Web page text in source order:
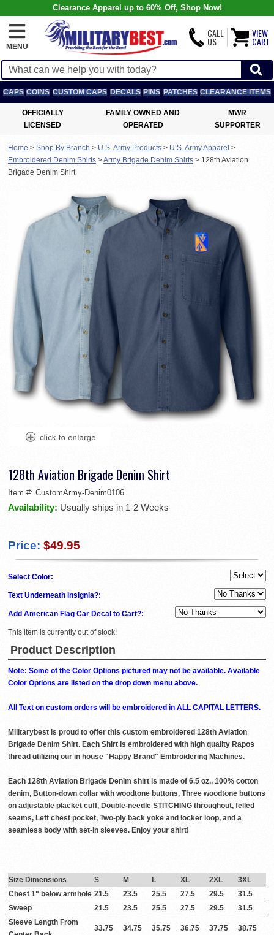
Clearance Apparel up to 60% Off, Shop Now!
MENU
CALL
US
VIEW
CART
CAPS COINS CUSTOM CAPS DECALS PINS PATCHES CLEARANCE ITEMS
OFFICIALLY
LICENSED
FAMILY OWNED AND
OPERATED
MWR
SUPPORTER
Home > Shop By Branch > U.S. Army Products > U.S. Army Apparel >
Embroidered Denim Shirts >Army Brigade Denim Shirts > 128th Aviation
Brigade Denim Shirt
128th Aviation Brigade Denim Shirt
Item #: CustomArmy-Denim0106
Availability: Usually ships in 1-2 Weeks
Price: $49.95
Select Color:
Text Underneath Insignia?:
Add American Flag Car Decal to Cart?:
This item is currently out of stock!
Product Description
Note: Some of the Color Options pictured may not be available. Available
Color Options are listed on the drop down menu above.
All Text on custom orders will be embroidered in ALL CAPITAL LETTERS.
Militarybest is proud to offer this custom embroidered 128th Aviation
Brigade Denim Shirt. Each Shirt is embroidered with high quality Rapos
thread utilizing our in house "Happy Brand" Embroidering Machines.
Each 128th Aviation Brigade Denim shirt is made of 6.5 oz., 100% cotton
denim, Button-down collar with woodtone buttons, Three woodtone buttons
on adjustable placket cuff, Double-needle STITCHING throughout, felled
seams, Left chest pocket, Two-ply back yoke and locker loop, and a
seamless body with set-in sleeves. Enjoy your shirt!
Size Dimensions S M L XL 2XL
3XL
Chest 1" below armhole 21.5 23.5 25.5 27.5 29.5
31.5
Sweep
21.5 23.5 25.5 27.5 29.5
31.5
Sleeve Length From
33.75 34.75 35.75 36.75 37.75 38.75